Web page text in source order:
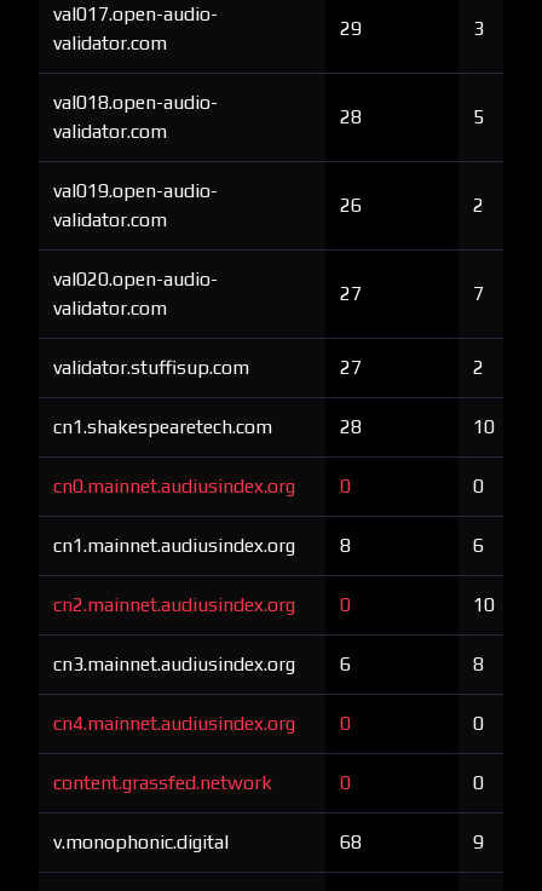
val017.open-audio-
validator.com
29 3
val018.open-audio-
validator.com
28 5
val019.open-audio-
validator.com
26 2
val020.open-audio-
validator.com
27 7
validator.stuffisup.com 27 2
cn1.shakespearetech.com 28 10
cn0.mainnet.audiusindex.org 0 0
cn1.mainnet.audiusindex.org 8 6
cn2.mainnet.audiusindex.org 0 10
cn3.mainnet.audiusindex.org 6 8
cn4.mainnet.audiusindex.org 0 0
content.grassfed.network 0 0
v.monophonic.digital 68 9